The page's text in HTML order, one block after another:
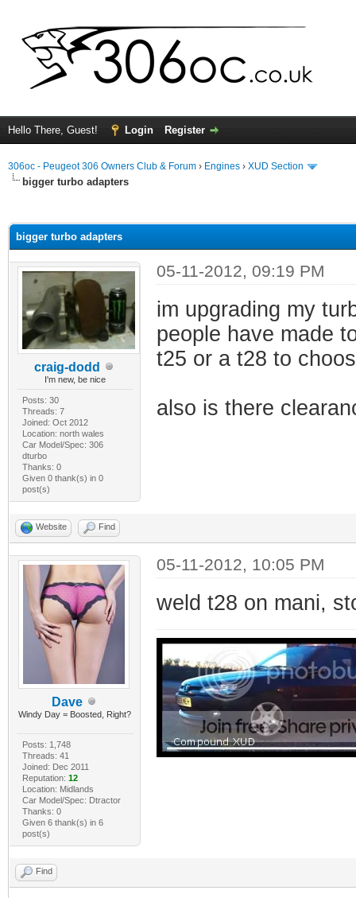
Hello There, Guest! Login Register
306oc - Peugeot 306 Owners Club & Forum › Engines › XUD Section
bigger turbo adapters
bigger turbo adapters
craig-dodd
I'm new, be nice
Posts: 30
Threads: 7
Joined: Oct 2012
Location: north wales
Car Model/Spec: 306
dturbo
Thanks: 0
Given 0 thank(s) in 0
post(s)
05-11-2012, 09:19 PM
im upgrading my
people have made
t25 or a t28 to
also is there
Website Find
Dave
Windy Day = Boosted, Right?
Posts: 1,748
Threads: 41
Joined: Dec 2011
Reputation: 12
Location: Midlands
Car Model/Spec: Dtractor
Thanks: 0
Given 6 thank(s) in 6
post(s)
05-11-2012, 10:05 PM
weld t28 on mani,
Find